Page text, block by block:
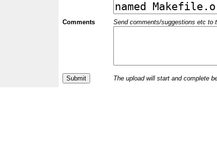
Comments Send comments/suggestions etc to
The upload will start and complete